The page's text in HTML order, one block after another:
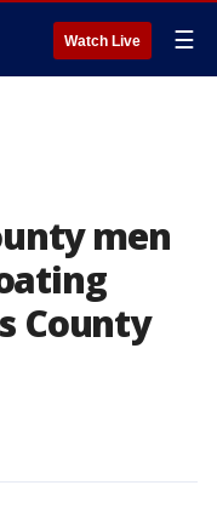
Watch Live ☰
men
County